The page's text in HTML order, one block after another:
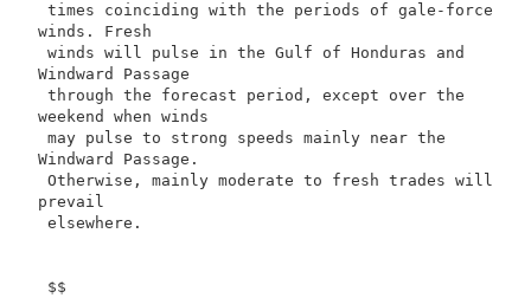
times coinciding with the periods of gale-force
winds. Fresh
winds will pulse in the Gulf of Honduras and
Windward Passage
through the forecast period, except over the
weekend when winds
may pulse to strong speeds mainly near the
Windward Passage.
Otherwise, mainly moderate to fresh trades will
prevail
elsewhere.
$$